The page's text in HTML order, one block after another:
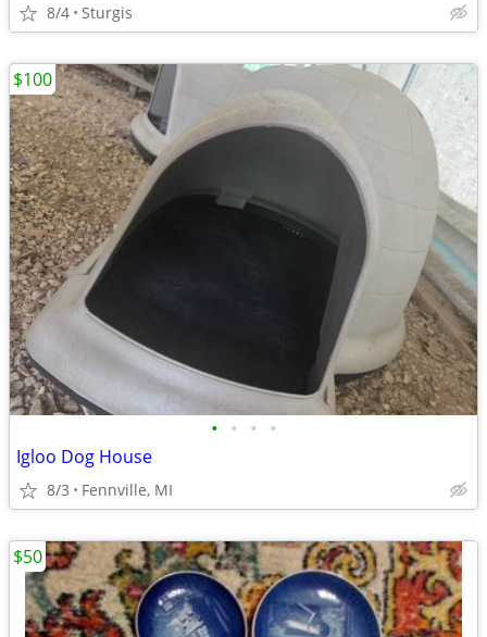
8/4 Sturgis
• • • •
Igloo Dog House
8/3 Fennville, MI
$100
$50